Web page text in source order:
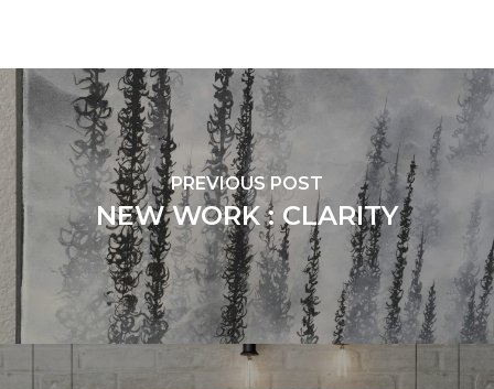
PREVIOUS POST
NEW WORK : CLARITY